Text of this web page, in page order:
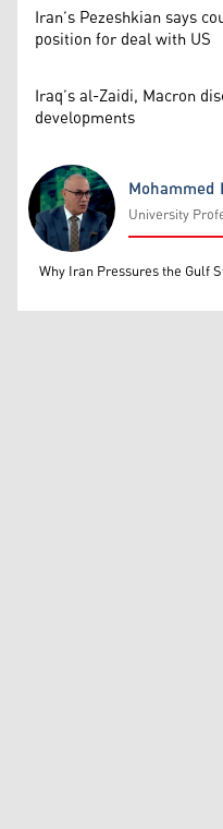
Iran’s Pezeshkian says
position for deal with US
Iraq’s al-Zaidi, Macron
developments
Mohammed Ihsan
Mohammed
University
Why Iran Pressures the Gulf